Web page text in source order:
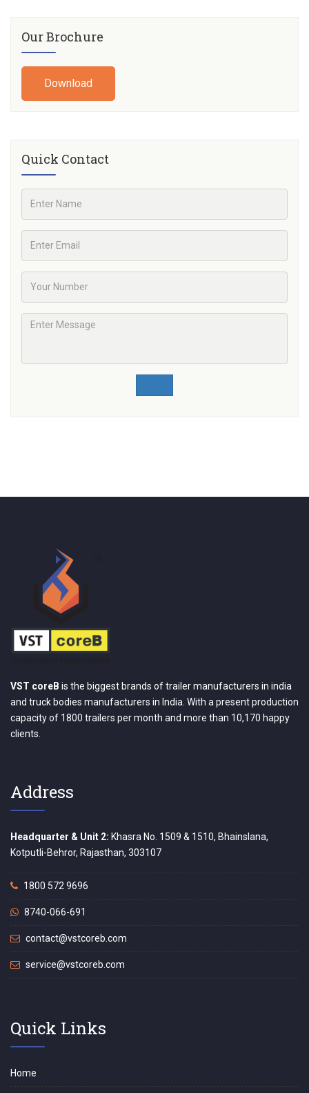
Our Brochure
Download
Quick Contact
VST coreB is the biggest brands of trailer manufacturers in india
and truck bodies manufacturers in India. With a present production
capacity of 1800 trailers per month and more than 10,170 happy
clients.
Address
Headquarter & Unit 2: Khasra No. 1509 & 1510, Bhainslana,
Kotputli-Behror, Rajasthan, 303107
1800 572 9696
8740-066-691
contact@vstcoreb.com
service@vstcoreb.com
Quick Links
Home